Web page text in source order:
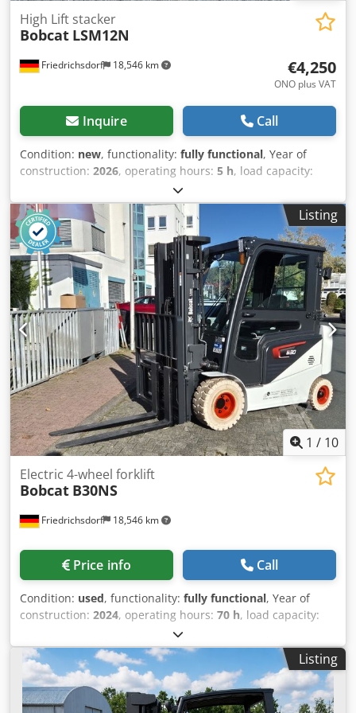
Friedrichsdorf 18,546 km
High Lift stacker
Bobcat LSM12N
€4,250
ONO plus VAT
Inquire Call
Condition: new, functionality: fully functional, Year of
construction: 2026, operating hours: 5 h, load capacity:
3,200 mm
type:duplex, construction height:2,150 mm, fork length:
1,150 mm, empty load weight:585 kg , total length:
1,710
mm, drive type: Elektro , construction width:800 mm,
High-lift pallet truck Load center: 600 Fork width: 180 mm
Fork thickness: 60 mm Mast type: Duplex Condition: New
Technical condition: New Front tire type: Polyurethane
Front tire condition: 80 - 100% Rear tire type: Polyurethane
Cedey Uz Sqopfx Ab Rorf Rear tire condition: 80 - 100%
Battery voltage: 24V Battery capacity: 60Ah Battery type:
Lithium-ion Battery year of manufacture: 2026 Battery
condition: 80 - 100% CE certificate Lithium-ion,
maintenance-free battery, 24V
Listing
1 / 10
Friedrichsdorf 18,546 km
Electric 4-wheel forklift
Bobcat B30NS
Price info Call
Condition: used, functionality: fully functional, Year of
construction: 2024, operating hours: 70 h, load capacity:
4,710 mm
type:electric, mast type:triplex, construction height:2,145
mm, power:16 kW (21.75 HP) , fork carriage width:
1,116
mm , fork length: 1,200 mm, empty load weight: 4,850 kg,
total length:
2,520 mm, drive type:Elektro, construction
Listing